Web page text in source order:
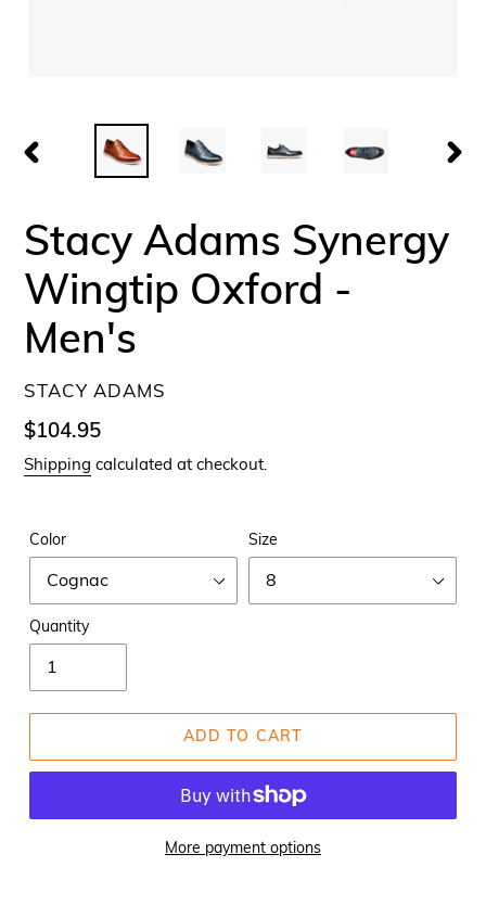
PREVIOUS
Stacy Adams Synergy
Wingtip Oxford -
Men's
VENDOR
STACY ADAMS
Regular
price
$104.95
Shipping calculated at checkout.
Color Size
Quantity
ADD TO CART
More payment options